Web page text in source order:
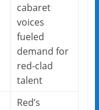
cabaret
voices
fueled
demand for
red-clad
talent
Red’s